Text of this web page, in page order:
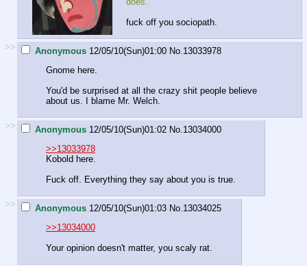
fuck off you sociopath.
>> Anonymous 12/05/10(Sun)01:00 No. 13033978
Gnome here.
You'd be surprised at all the crazy shit people believe
about us. I blame Mr. Welch.
>> Anonymous 12/05/10(Sun)01:02 No. 13034000
>>13033978
Kobold here.
Fuck off. Everything they say about you is true.
>> Anonymous 12/05/10(Sun)01:03 No. 13034025
>>13034000
Your opinion doesn't matter, you scaly rat.